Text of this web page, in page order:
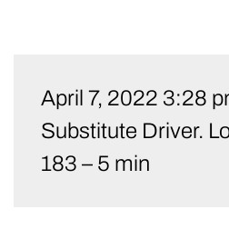
contentApril 7, 2022 3:28
Substitute Driver.
183 – 5 min